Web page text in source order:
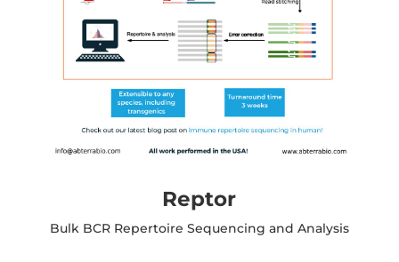
Reptor
Bulk BCR Repertoire Sequencing and Analysis